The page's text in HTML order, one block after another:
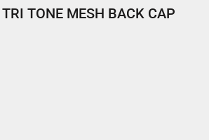
TRI TONE MESH BACK CAP